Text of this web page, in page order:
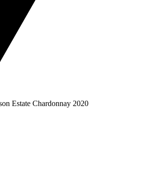
Estate Chardonnay 2020